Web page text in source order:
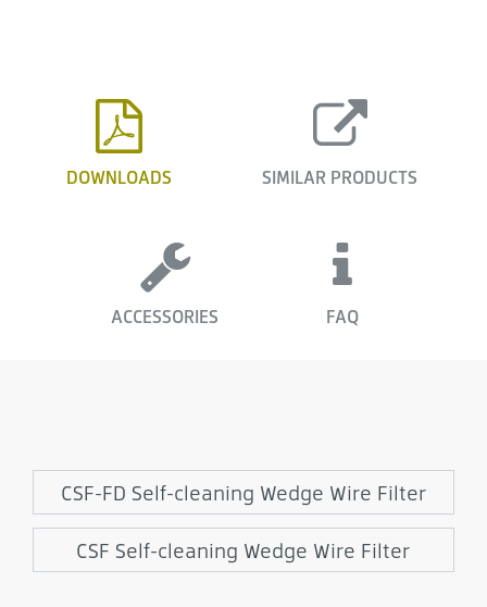
DOWNLOADS SIMILAR PRODUCTS
ACCESSORIES FAQ
CSF-FD Self-cleaning Wedge Wire Filter
CSF Self-cleaning Wedge Wire Filter